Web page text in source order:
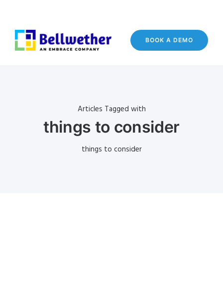
BOOK A DEMO
Articles Tagged with
things to consider
things to consider